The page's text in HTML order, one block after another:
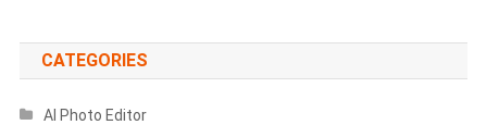
CATEGORIES
AI Photo Editor